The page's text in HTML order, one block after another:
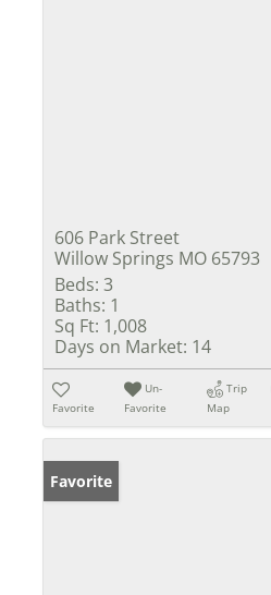
606 Park Street
Willow Springs MO 65793
Beds: 3
Baths: 1
Sq Ft: 1,008
Days on Market: 14
Favorite
Un-
Favorite
Trip
Map
Favorite